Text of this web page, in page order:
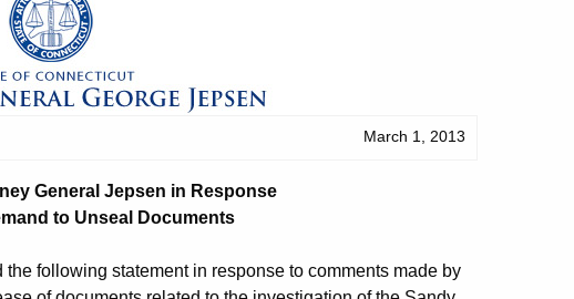
March 1, 2013
General Jepsen in Response
to Unseal Documents
following statement in response to comments made by